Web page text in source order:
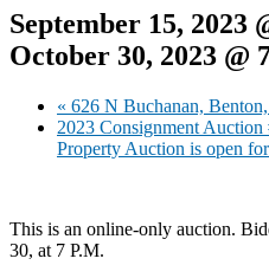
September 15, 2023
October 30, 2023 @
« 626 N Buchanan,
2023 Consignment
Property Auction is open
This is an online-only auction.
30, at 7 P.M.